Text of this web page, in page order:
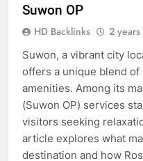
Suwon OP
HD Backlinks 2 years
Suwon, a vibrant city
offers a unique blend
amenities. Among its
(Suwon OP) services
visitors seeking
article explores what
destination and how